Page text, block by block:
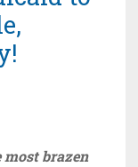
most brazen